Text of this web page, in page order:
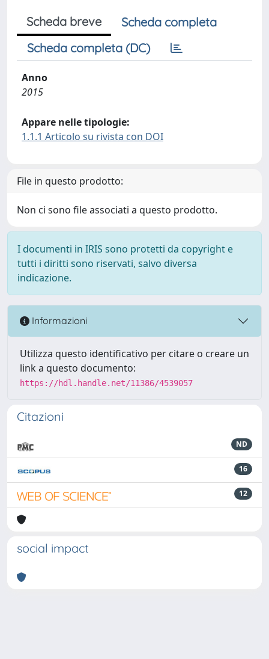
Scheda breve
Scheda completa
Scheda completa (DC)
Anno
2015
Appare nelle tipologie:
1.1.1 Articolo su rivista con DOI
File in questo prodotto:
Non ci sono file associati a questo prodotto.
I documenti in IRIS sono protetti da copyright e
tutti i diritti sono riservati, salvo diversa
indicazione.
Informazioni
Utilizza questo identificativo per citare o creare un
link a questo documento:
https://hdl.handle.net/11386/4539057
Citazioni
ND
16
12
social impact